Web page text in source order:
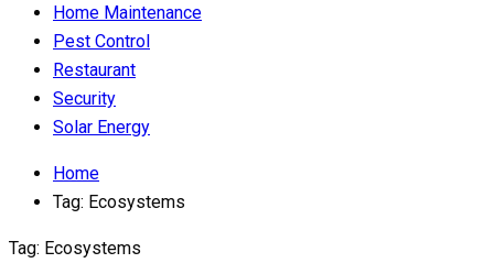
Home Maintenance
Pest Control
Restaurant
Security
Solar Energy
Home
Tag: Ecosystems
Tag: Ecosystems